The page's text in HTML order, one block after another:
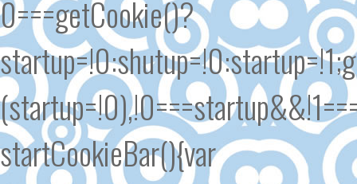
0===getCookie()?
startCookieBar(){var